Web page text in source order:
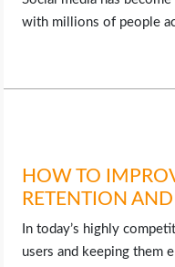
with millions of people
HOW TO
RETENTION
In today’s highly
users and keeping them